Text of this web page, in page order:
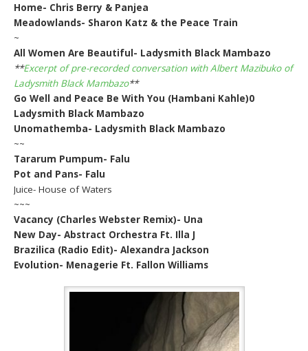
Home- Chris Berry & Panjea
Meadowlands- Sharon Katz & the Peace Train
~
All Women Are Beautiful- Ladysmith Black Mambazo
**Excerpt of pre-recorded conversation with Albert Mazibuko of
Ladysmith Black Mambazo**
Go Well and Peace Be With You (Hambani Kahle)0
Ladysmith Black Mambazo
Unomathemba- Ladysmith Black Mambazo
~~
Tararum Pumpum- Falu
Pot and Pans- Falu
Juice- House of Waters
~~~
Vacancy (Charles Webster Remix)- Una
New Day- Abstract Orchestra Ft. Illa J
Brazilica (Radio Edit)- Alexandra Jackson
Evolution- Menagerie Ft. Fallon Williams